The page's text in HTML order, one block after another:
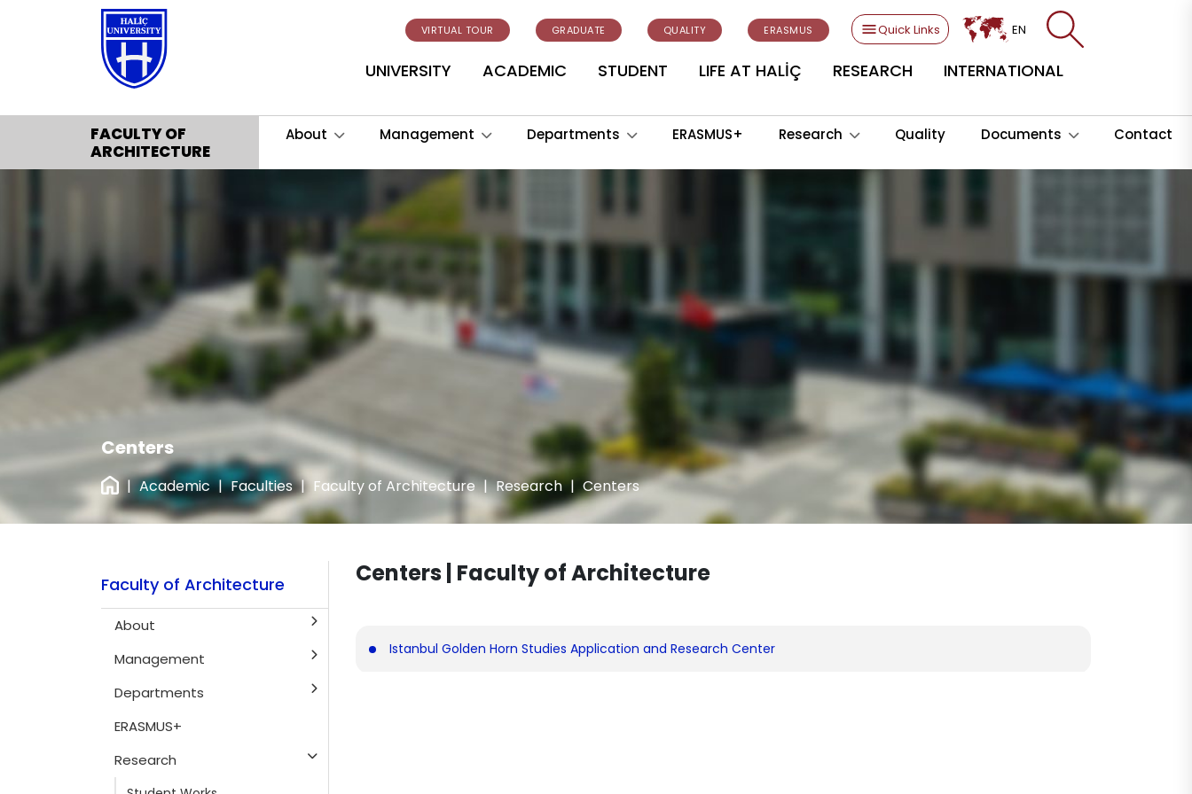
VIRTUAL TOUR GRADUATE QUALITY ERASMUS Quick Links EN
UNIVERSITY ACADEMIC STUDENT LIFE AT HALİÇ RESEARCH INTERNATIONAL
FACULTY OF
ARCHITECTURE
About Management Departments ERASMUS+ Research Quality Documents Contact
Centers
| Academic | Faculties | Faculty of Architecture | Research | Centers
Faculty of Architecture
About
Management
Departments
ERASMUS+
Research
Centers | Faculty of Architecture
Istanbul Golden Horn Studies Application and Research Center